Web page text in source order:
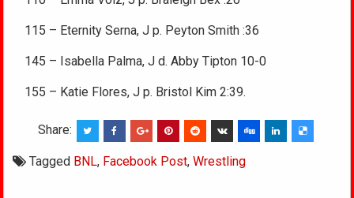
115 – Eternity Serna, J p. Peyton Smith :36
145 – Isabella Palma, J d. Abby Tipton 10-0
155 – Katie Flores, J p. Bristol Kim 2:39.
Share:
Tagged BNL, Facebook Post,Wrestling